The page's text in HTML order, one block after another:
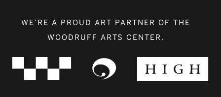
WE’RE A PROUD ART PARTNER OF THE
WOODRUFF ARTS CENTER.